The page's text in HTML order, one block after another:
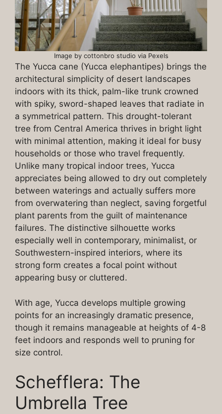
Image by cottonbro studio via Pexels
The Yucca cane (Yucca elephantipes) brings the
architectural simplicity of desert landscapes
indoors with its thick, palm-like trunk crowned
with spiky, sword-shaped leaves that radiate in
a symmetrical pattern. This drought-tolerant
tree from Central America thrives in bright light
with minimal attention, making it ideal for busy
households or those who travel frequently.
Unlike many tropical indoor trees, Yucca
appreciates being allowed to dry out completely
between waterings and actually suffers more
from overwatering than neglect, saving forgetful
plant parents from the guilt of maintenance
failures. The distinctive silhouette works
especially well in contemporary, minimalist, or
Southwestern-inspired interiors, where its
strong form creates a focal point without
appearing busy or cluttered.
With age, Yucca develops multiple growing
points for an increasingly dramatic presence,
though it remains manageable at heights of 4-8
feet indoors and responds well to pruning for
size control.
Schefflera: The
Umbrella Tree